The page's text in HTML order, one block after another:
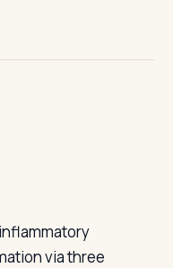
via three